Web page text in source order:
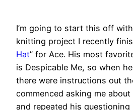
I’m going to start this off
knitting project I recently
Hat” for Ace. His most
is Despicable Me, so when
there were instructions out
commenced asking me
and repeated his questioning